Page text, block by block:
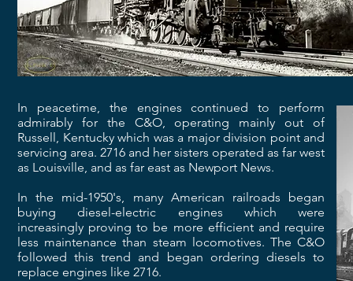
In peacetime, the engines continued to perform
admirably for the C&O, operating mainly out of
Russell, Kentucky which was a major division point and
servicing area. 2716 and her sisters operated as far west
as Louisville, and as far east as Newport News.
In the mid-1950's, many American railroads began
buying diesel-electric engines which were
increasingly proving to be more efficient and require
less maintenance than steam locomotives. The C&O
followed this trend and began ordering diesels to
replace engines like 2716.